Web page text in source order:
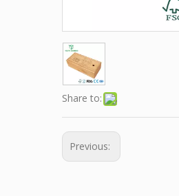
Share to:
Previous: